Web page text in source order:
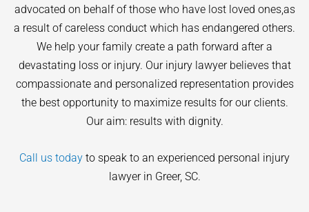
advocated on behalf of those who have lost loved ones,as
a result of careless conduct which has endangered others.
We help your family create a path forward after a
devastating loss or injury. Our injury lawyer believes that
compassionate and personalized representation provides
the best opportunity to maximize results for our clients.
Our aim: results with dignity.
Call us today to speak to an experienced personal injury
lawyer in Greer, SC.